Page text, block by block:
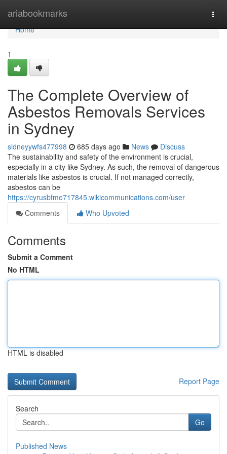
ariabookmarks
Home
Home
1
The Complete Overview of
Asbestos Removals Services
in Sydney
sidneyywfs477998 685 days ago News
Discuss
The sustainability and safety of the environment is crucial,
especially in a city like Sydney. As such, the removal of dangerous
materials like asbestos is crucial. If not managed correctly,
asbestos can be
https://cyrusbfmo717845.wikicommunications.com/user
Comments
Who Upvoted
Comments
Submit a Comment
No HTML
HTML is disabled
Report Page
Search
Go
Published News